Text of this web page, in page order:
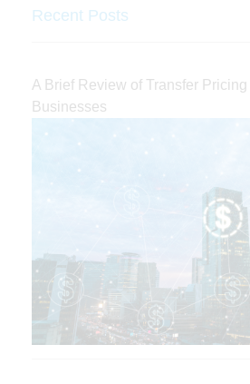
Recent Posts
A Brief Review of Transfer Pricing
Businesses